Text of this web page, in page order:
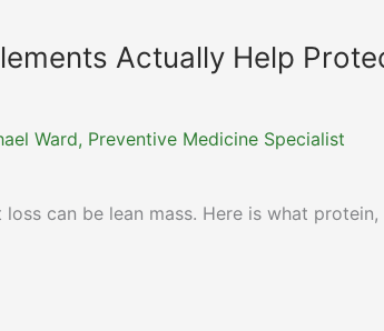
Actually Help
Ward, Preventive Medicine Specialist
can be lean mass. Here is what protein,